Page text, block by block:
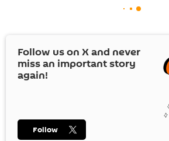
Follow us on Xand never
miss an important story
again!
Follow